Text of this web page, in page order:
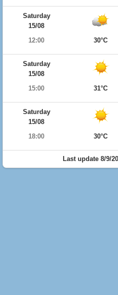
Saturday
15/08
12:00
30°C
Saturday
15/08
15:00
31°C
Saturday
15/08
18:00
30°C
Last update 8/9/